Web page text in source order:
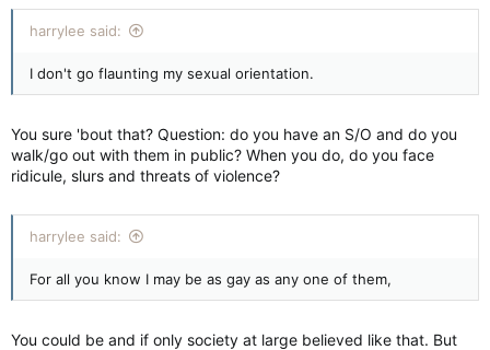
harrylee said:
I don't go flaunting my sexual orientation.
You sure 'bout that? Question: do you have an S/O and do you
walk/go out with them in public? When you do, do you face
ridicule, slurs and threats of violence?
harrylee said:
For all you know I may be as gay as any one of them,
You could be and if only society at large believed like that. But